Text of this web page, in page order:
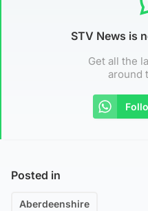
STV News is
Get all the
around
Posted in
Aberdeenshire